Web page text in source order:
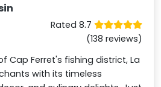
Rated 8.7
(138 reviews)
Cap Ferret's fishing district, La
with its timeless